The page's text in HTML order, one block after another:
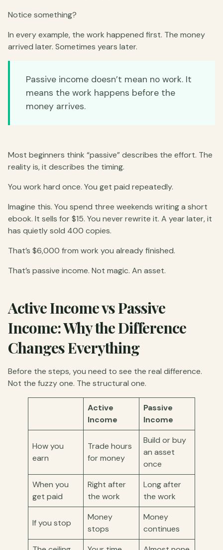
Notice something?
In every example, the work happened first. The money
arrived later. Sometimes years later.
Passive income doesn’t mean no work. It
means the work happens before the
money arrives.
Most beginners think “passive” describes the effort. The
reality is, it describes the timing.
You work hard once. You get paid repeatedly.
Imagine this. You spend three weekends writing a short
ebook. It sells for $15. You never rewrite it. A year later, it
has quietly sold 400 copies.
That’s $6,000 from work you already finished.
That’s passive income. Not magic. An asset.
Active Income vs Passive
Income: Why the Difference
Changes Everything
Before the steps, you need to see the real difference.
Not the fuzzy one. The structural one.
Active
Income
Passive
Income
How you
earn
Trade hours
for money
Build or buy
an asset
once
When you
get paid
Right after
the work
Long after
the work
If you stop
Money
stops
Money
continues